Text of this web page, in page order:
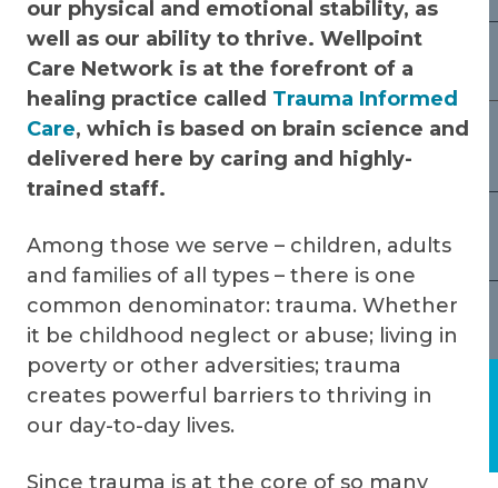
our physical and emotional stability, as
well as our ability to thrive. Wellpoint
Care Network is at the forefront of a
healing practice called Trauma Informed
Care, which is based on brain science and
delivered here by caring and highly-
trained staff.
Among those we serve – children, adults
and families of all types – there is one
common denominator: trauma. Whether
it be childhood neglect or abuse; living in
poverty or other adversities; trauma
creates powerful barriers to thriving in
our day-to-day lives.
Since trauma is at the core of so many